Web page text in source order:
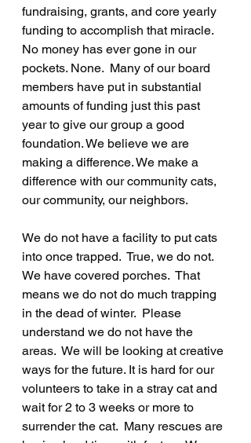
fundraising, grants, and core yearly
funding to accomplish that miracle.
No money has ever gone in our
pockets. None.  Many of our board
members have put in substantial
amounts of funding just this past
year to give our group a good
foundation. We believe we are
making a difference. We make a
difference with our community cats,
our community, our neighbors.
We do not have a facility to put cats
into once trapped.  True, we do not.
We have covered porches.  That
means we do not do much trapping
in the dead of winter.  Please
understand we do not have the
areas.  We will be looking at creative
ways for the future. It is hard for our
volunteers to take in a stray cat and
wait for 2 to 3 weeks or more to
surrender the cat.  Many rescues are